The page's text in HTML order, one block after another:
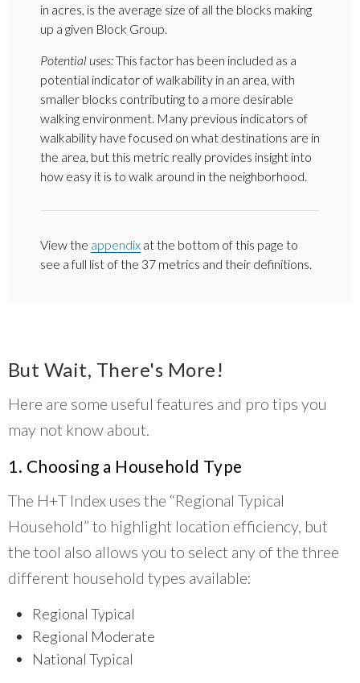
in acres, is the average size of all the blocks making
up a given Block Group.
Potential uses:This factor has been included as a
potential indicator of walkability in an area, with
smaller blocks contributing to a more desirable
walking environment. Many previous indicators of
walkability have focused on what destinations are in
the area, but this metric really provides insight into
how easy it is to walk around in the neighborhood.
View the appendix at the bottom of this page to
see a full list of the 37 metrics and their definitions.
But Wait, There's More!
Here are some useful features and pro tips you
may not know about.
1. Choosing a Household Type
The H+T Index uses the “Regional Typical
Household” to highlight location efficiency, but
the tool also allows you to select any of the three
different household types available:
Regional Typical
Regional Moderate
National Typical